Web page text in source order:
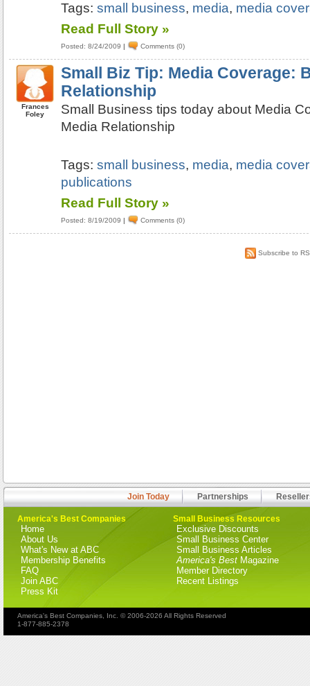
Tags:small business, media, media
Read Full Story »
Posted: 8/24/2009 | Comments (0)
Frances
Foley
Small Biz Tip: Media Coverage:
Relationship
Small Business tips today about Media
Media Relationship
Tags:small business, media, media
publications
Read Full Story »
Posted: 8/19/2009 | Comments (0)
Subscribe to
Join Today Partnerships
America's Best Companies
Home
About Us
What's New at ABC
Membership Benefits
FAQ
Join ABC
Press Kit
Small Business Resources
Exclusive Discounts
Small Business Center
Small Business Articles
America's Best Magazine
Member Directory
Recent Listings
America's Best Companies, Inc. © 2006-2026 All Rights Reserved
1-877-885-2378